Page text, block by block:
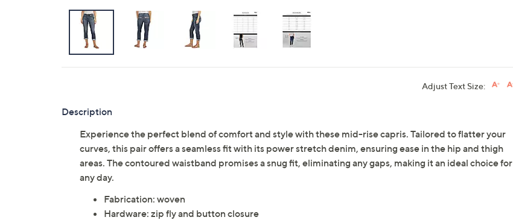
Adjust Text Size:
Description
Experience the perfect blend of comfort and style with these mid-rise capris. Tailored to flatter your
curves, this pair offers a seamless fit with its power stretch denim, ensuring ease in the hip and thigh
areas. The contoured waistband promises a snug fit, eliminating any gaps, making it an ideal choice for
any day.
Fabrication: woven
Hardware: zip fly and button closure